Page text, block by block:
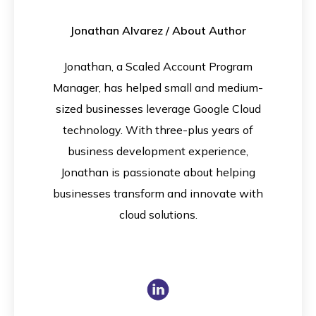
Jonathan Alvarez / About Author
Jonathan, a Scaled Account Program
Manager, has helped small and medium-
sized businesses leverage Google Cloud
technology. With three-plus years of
business development experience,
Jonathan is passionate about helping
businesses transform and innovate with
cloud solutions.